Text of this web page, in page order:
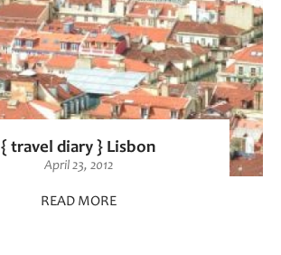
{ travel diary } Lisbon
April 23, 2012
READ MORE